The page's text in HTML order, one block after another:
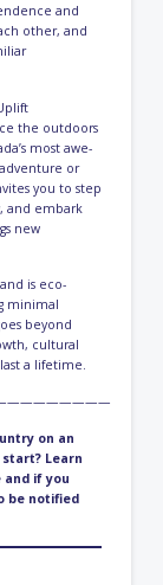
and
other, and
the outdoors
most awe-
or
you to step
and embark
new
is eco-
minimal
beyond
cultural
a lifetime.
on an
Learn
and if you
be notified